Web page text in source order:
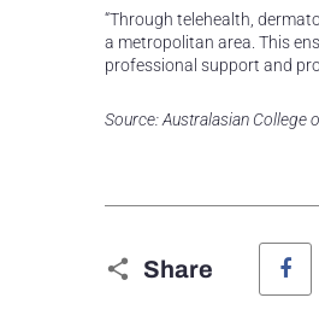
“Through telehealth,
a metropolitan area. This
professional support and
Source: Australasian College
Share